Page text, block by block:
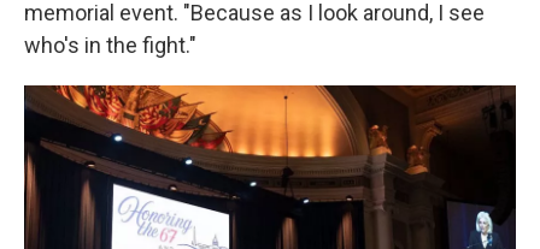
memorial event. "Because as I look around, I see
who's in the fight."